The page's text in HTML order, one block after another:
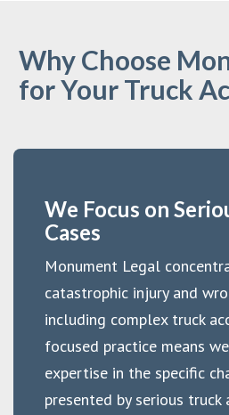
Why Choose
for Your Truck
We Focus on
Cases
Monument Legal
catastrophic injury and
including complex truck
focused practice means
expertise in the specific
presented by serious truck